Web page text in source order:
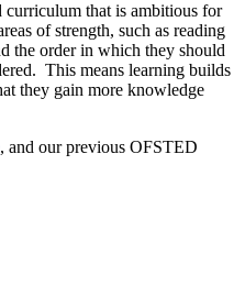
curriculum that is ambitious for
of strength, such as reading
the order in which they should
This means learning builds
they gain more knowledge
, and our previous OFSTED